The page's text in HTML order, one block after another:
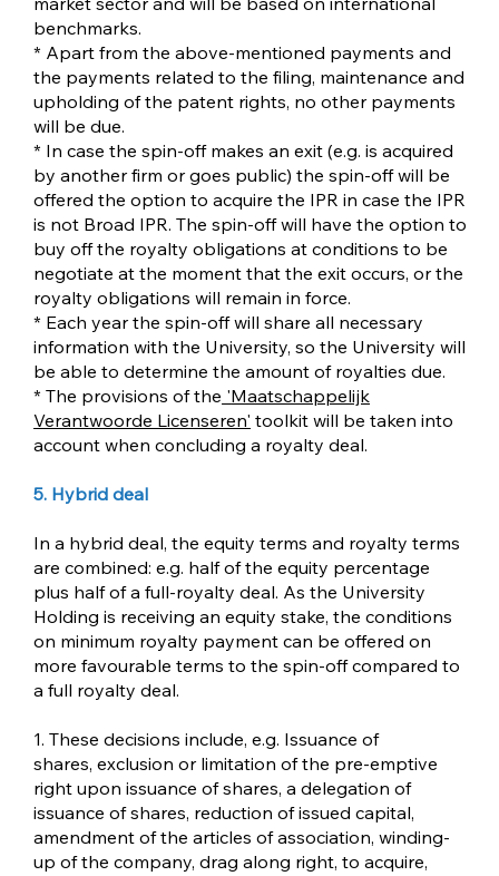
benchmarks.
* Apart from the above-mentioned payments and
the payments related to the filing, maintenance and
upholding of the patent rights, no other payments
will be due.
* In case the spin-off makes an exit (e.g. is acquired
by another firm or goes public) the spin-off will be
offered the option to acquire the IPR in case the IPR
is not Broad IPR. The spin-off will have the option to
buy off the royalty obligations at conditions to be
negotiate at the moment that the exit occurs, or the
royalty obligations will remain in force.
* Each year the spin-off will share all necessary
information with the University, so the University will
be able to determine the amount of royalties due.
* The provisions of the 'Maatschappelijk
Verantwoorde Licenseren' toolkit will be taken into
account when concluding a royalty deal.
5. Hybrid deal
In a hybrid deal, the equity terms and royalty terms
are combined: e.g. half of the equity percentage
plus half of a full-royalty deal. As the University
Holding is receiving an equity stake, the conditions
on minimum royalty payment can be offered on
more favourable terms to the spin-off compared to
a full royalty deal.
1. These decisions include, e.g. Issuance of
shares, exclusion or limitation of the pre-emptive
right upon issuance of shares, a delegation of
issuance of shares, reduction of issued capital,
amendment of the articles of association, winding-
up of the company, drag along right, to acquire,